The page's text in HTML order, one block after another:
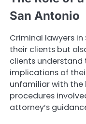
San Antonio
Criminal lawyers
their clients but
clients
implications of
unfamiliar with
procedures
attorney’s